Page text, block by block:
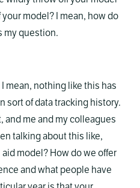
model? I mean, how do
my question.
mean, nothing like this has
sort of data tracking history.
and me and my colleagues
talking about this like,
model? How do we offer
and what people have